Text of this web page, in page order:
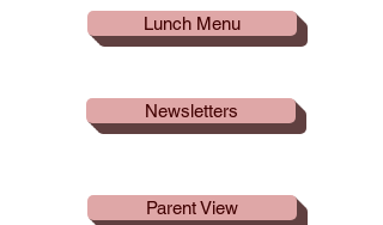
Lunch Menu
Newsletters
Parent View